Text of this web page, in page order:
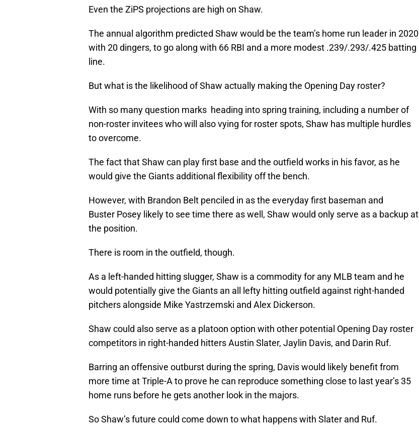
Even the ZiPS projections are high on Shaw.
The annual algorithm predicted Shaw would be the team’s home run leader in 2020
with 20 dingers, to go along with 66 RBI and a more modest .239/.293/.425 batting
line.
But what is the likelihood of Shaw actually making the Opening Day roster?
With so many question marks heading into spring training, including a number of
non-roster invitees who will also vying for roster spots, Shaw has multiple hurdles
to overcome.
The fact that Shaw can play first base and the outfield works in his favor, as he
would give the Giants additional flexibility off the bench.
However, with Brandon Belt penciled in as the everyday first baseman and
Buster Posey likely to see time there as well, Shaw would only serve as a backup at
the position.
There is room in the outfield, though.
As a left-handed hitting slugger, Shaw is a commodity for any MLB team and he
would potentially give the Giants an all lefty hitting outfield against right-handed
pitchers alongside Mike Yastrzemski and Alex Dickerson.
Shaw could also serve as a platoon option with other potential Opening Day roster
competitors in right-handed hitters Austin Slater, Jaylin Davis, and Darin Ruf.
Barring an offensive outburst during the spring, Davis would likely benefit from
more time at Triple-A to prove he can reproduce something close to last year’s 35
home runs before he gets another look in the majors.
So Shaw’s future could come down to what happens with Slater and Ruf.